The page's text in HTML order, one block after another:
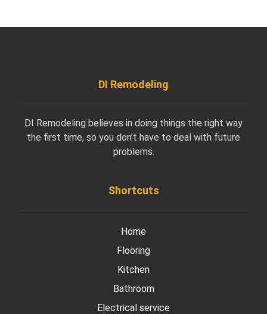
DI Remodeling
DI Remodeling believes in doing things the right way
the first time, so you don’t have to deal with future
problems.
Shortcuts
Home
Flooring
Kitchen
Bathroom
Electrical service